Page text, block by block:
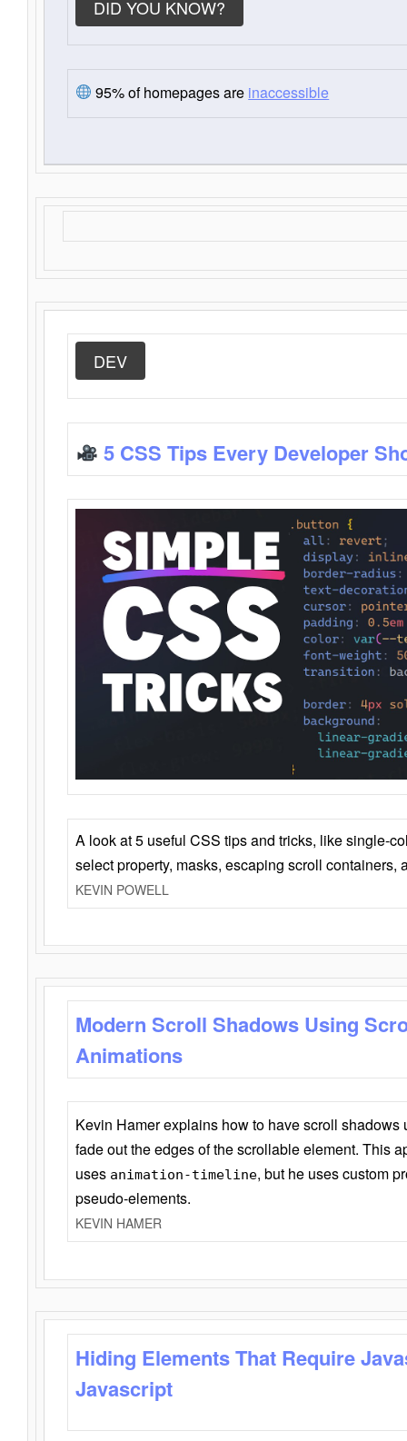
DID YOU KNOW?
95% of homepages are inaccessible
DEV
5 CSS Tips Every Developer
A look at 5 useful CSS tips and tricks, like single-
select property, masks, escaping scroll containers,
KEVIN POWELL
Modern Scroll Shadows Using
Animations
Kevin Hamer explains how to have scroll
fade out the edges of the scrollable element. This
uses animation-timeline, but he uses custom
pseudo-elements.
KEVIN HAMER
Hiding Elements That Require
Javascript